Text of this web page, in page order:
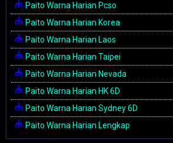
Paito Warna Harian Pcso
Paito Warna Harian Korea
Paito Warna Harian Laos
Paito Warna Harian Taipei
Paito Warna Harian Nevada
Paito Warna Harian HK 6D
Paito Warna Harian Sydney 6D
Paito Warna Harian Lengkap